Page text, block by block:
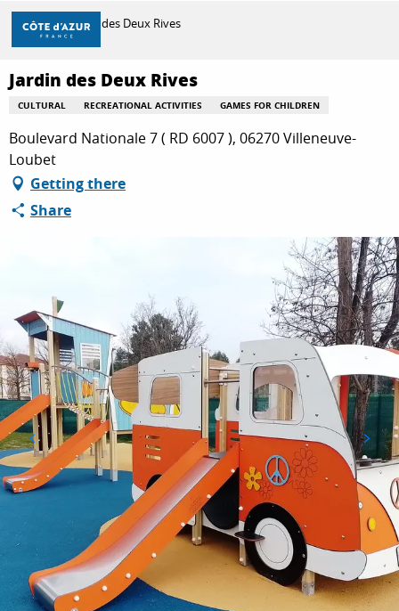
Aller
contenu
principal
DISCOVER
THINGS TO DO
STAYS
Home Jardin des Deux Rives
Jardin des Deux Rives
CULTURAL RECREATIONAL ACTIVITIES GAMES FOR CHILDREN
Boulevard Nationale 7 ( RD 6007 ), 06270 Villeneuve-
Loubet
Getting there
Share